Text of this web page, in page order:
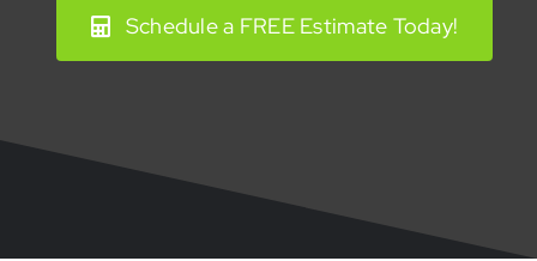
Schedule a FREE Estimate Today!